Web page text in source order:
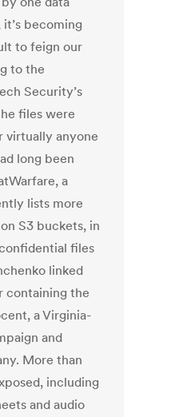
becoming
to feign our
to the
Security’s
files were
virtually anyone
long been
a
lists more
S3 buckets, in
files
linked
containing the
a Virginia-
and
More than
including
and audio